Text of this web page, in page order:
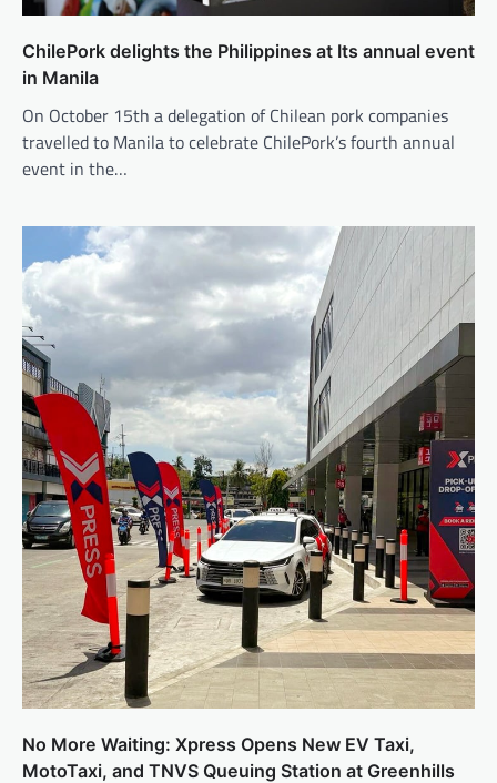
ChilePork delights the Philippines at Its annual event
in Manila
On October 15th a delegation of Chilean pork companies
travelled to Manila to celebrate ChilePork’s fourth annual
event in the…
No More Waiting: Xpress Opens New EV Taxi,
MotoTaxi, and TNVS Queuing Station at Greenhills